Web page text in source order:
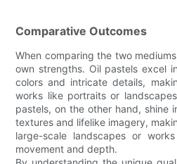
Comparative Outcomes
When comparing the two
own strengths. Oil pastels excel
colors and intricate details,
works like portraits or
pastels, on the other hand, shine
textures and lifelike imagery,
large-scale landscapes or
movement and depth.